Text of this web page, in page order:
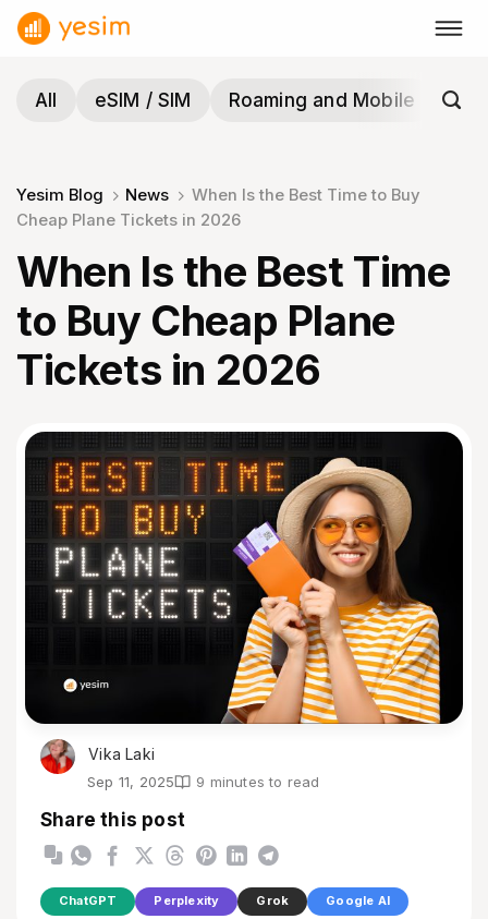
Skip
All
eSIM / SIM Roaming and Mobile
Yesim Blog News
When Is the Best Time to Buy
Cheap Plane Tickets in 2026
When Is the Best Time
to Buy Cheap Plane
Tickets in 2026
Vika Laki
Sep 11, 2025 9 minutes to read
Share this post
ChatGPT Perplexity Grok Google AI